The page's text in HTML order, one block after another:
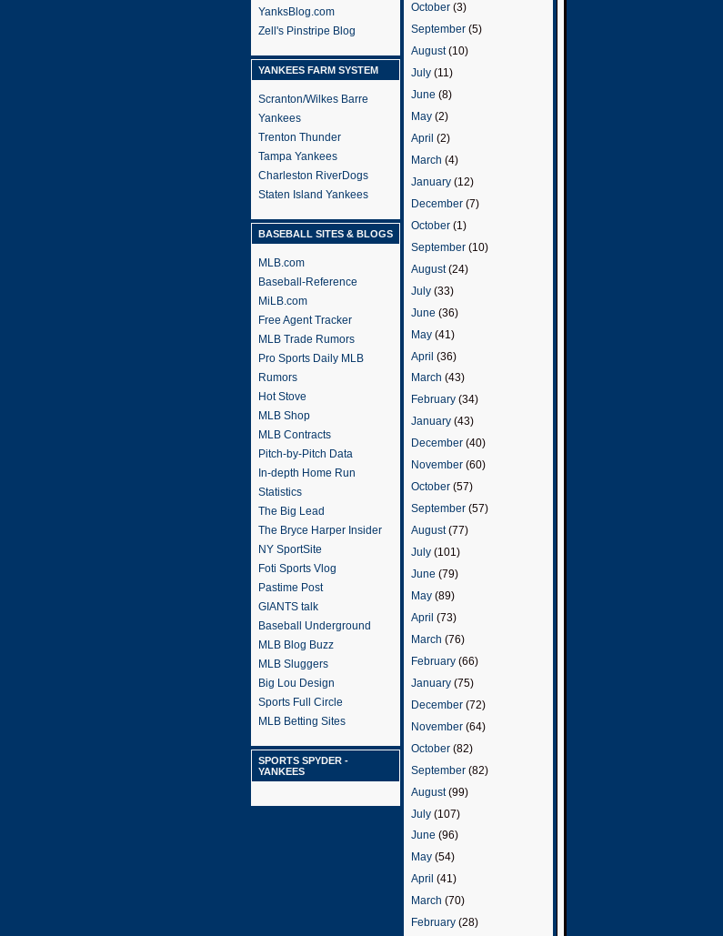
YanksBlog.com
Zell's Pinstripe Blog
YANKEES FARM SYSTEM
Scranton/Wilkes Barre
Yankees
Trenton Thunder
Tampa Yankees
Charleston RiverDogs
Staten Island Yankees
BASEBALL SITES & BLOGS
MLB.com
Baseball-Reference
MiLB.com
Free Agent Tracker
MLB Trade Rumors
Pro Sports Daily MLB
Rumors
Hot Stove
MLB Shop
MLB Contracts
Pitch-by-Pitch Data
In-depth Home Run
Statistics
The Big Lead
The Bryce Harper Insider
NY SportSite
Foti Sports Vlog
Pastime Post
GIANTS talk
Baseball Underground
MLB Blog Buzz
MLB Sluggers
Big Lou Design
Sports Full Circle
MLB Betting Sites
SPORTS SPYDER -
YANKEES
October (3)
September (5)
August(10)
July (11)
June (8)
May (2)
April (2)
March (4)
January (12)
December (7)
October (1)
September (10)
August(24)
July (33)
June (36)
May (41)
April (36)
March (43)
February (34)
January (43)
December (40)
November (60)
October (57)
September (57)
August(77)
July (101)
June (79)
May (89)
April (73)
March (76)
February (66)
January (75)
December (72)
November (64)
October (82)
September (82)
August(99)
July (107)
June (96)
May (54)
April (41)
March (70)
February (28)